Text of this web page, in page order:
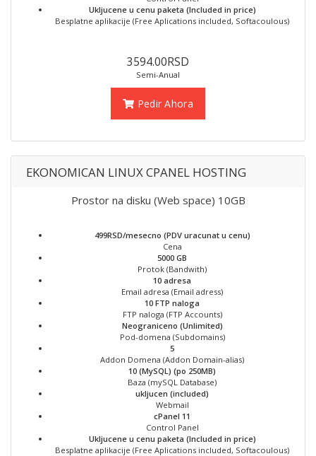
Ukljucene u cenu paketa (Included in price)
Besplatne aplikacije (Free Aplications included, Softacoulous)
3594.00RSD
Semi-Anual
Pedir Ahora
EKONOMICAN LINUX CPANEL HOSTING
Prostor na disku (Web space) 10GB
499RSD/mesecno (PDV uracunat u cenu)
Cena
5000 GB
Protok (Bandwith)
10 adresa
Email adresa (Email adress)
10 FTP naloga
FTP naloga (FTP Accounts)
Neograniceno (Unlimited)
Pod-domena (Subdomains)
5
Addon Domena (Addon Domain-alias)
10 (MySQL) (po 250MB)
Baza (mySQL Database)
ukljucen (included)
Webmail
cPanel 11
Control Panel
Ukljucene u cenu paketa (Included in price)
Besplatne aplikacije (Free Aplications included, Softacoulous)